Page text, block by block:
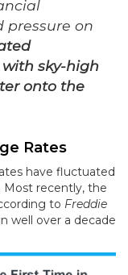
pressure on
sky-high
onto the
Rates
have fluctuated
Most recently, the
to Freddie
well over a decade